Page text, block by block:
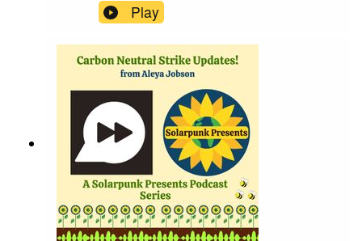
questions are decided by a roll of the dice and
we discuss hurricane preparedness and whether
pizza or fries are better with our guests!Website:
https://fastfrwrd.infoSolarpunk Presents Patreon:
https://patreon.com/solarpunkpresentsTranscript:
https://www.patreon.com/solarpunkpresents/post
s/transcript-to-2-163540578More about Audrey
Peterman: https://www.audreypeterman.com/
Play